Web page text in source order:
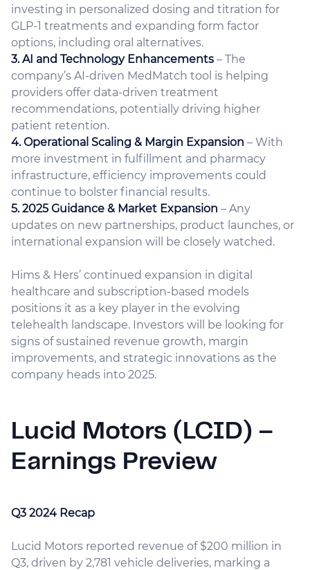
investing in personalized dosing and titration for
GLP-1 treatments and expanding form factor
options, including oral alternatives.
3. AI and Technology Enhancements – The
company’s AI-driven MedMatch tool is helping
providers offer data-driven treatment
recommendations, potentially driving higher
patient retention.
4. Operational Scaling & Margin Expansion – With
more investment in fulfillment and pharmacy
infrastructure, efficiency improvements could
continue to bolster financial results.
5. 2025 Guidance & Market Expansion – Any
updates on new partnerships, product launches, or
international expansion will be closely watched.
Hims & Hers’ continued expansion in digital
healthcare and subscription-based models
positions it as a key player in the evolving
telehealth landscape. Investors will be looking for
signs of sustained revenue growth, margin
improvements, and strategic innovations as the
company heads into 2025.
Lucid Motors (LCID) –
Earnings Preview
Q3 2024 Recap
Lucid Motors reported revenue of $200 million in
Q3, driven by 2,781 vehicle deliveries, marking a